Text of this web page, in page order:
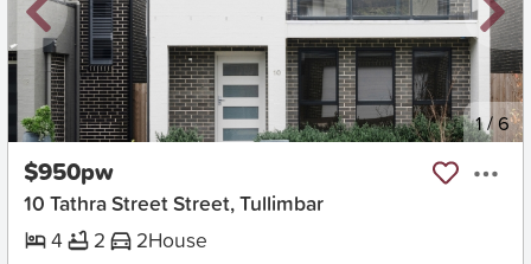
New 1/ 6
$950pw
10 Tathra Street Street, Tullimbar
4
2 2House